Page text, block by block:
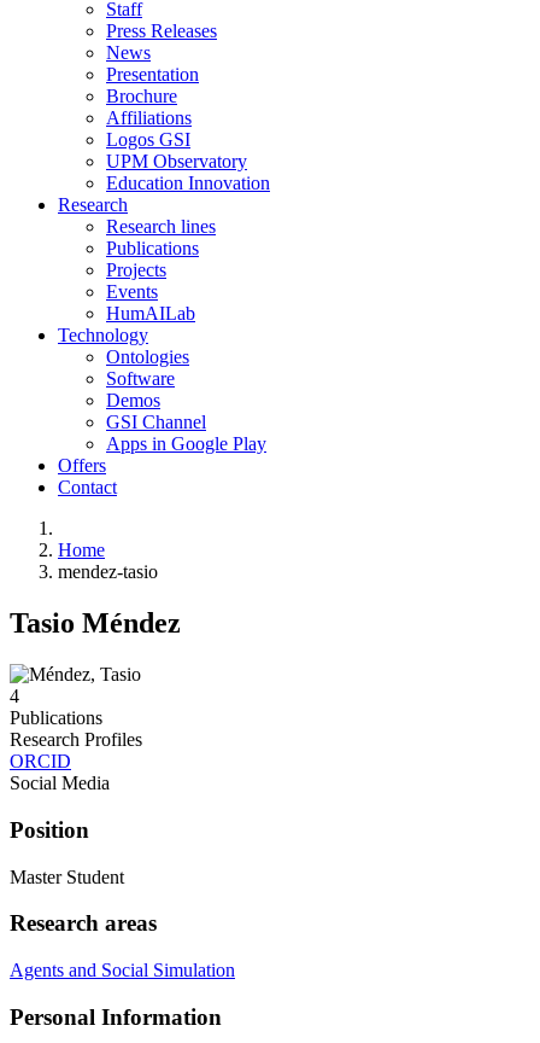
Staff
Press Releases
News
Presentation
Brochure
Affiliations
Logos GSI
UPM Observatory
Education Innovation
Research
Research lines
Publications
Projects
Events
HumAILab
Technology
Ontologies
Software
Demos
GSI Channel
Apps in Google Play
Offers
Contact
Home
mendez-tasio
Tasio Méndez
4
Publications
Research Profiles
ORCID
Social Media
Position
Master Student
Research areas
Agents and Social Simulation
Personal Information